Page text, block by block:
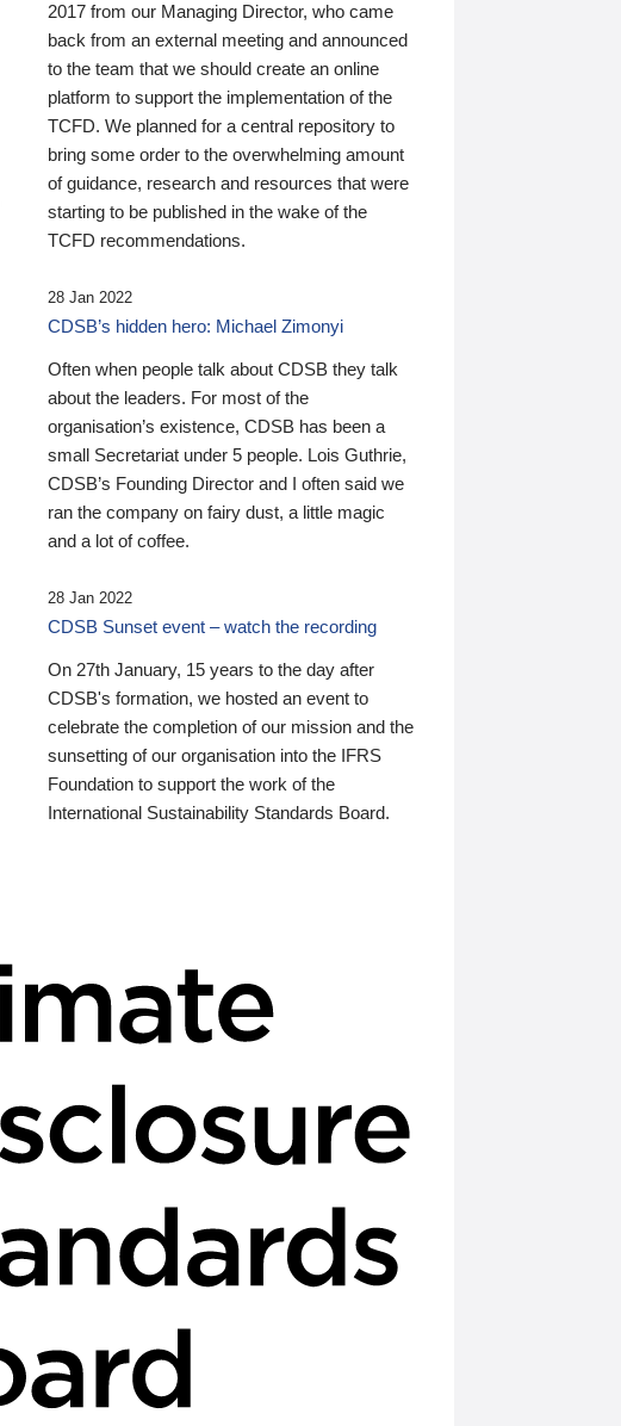
2017 from our Managing Director, who came
back from an external meeting and announced
to the team that we should create an online
platform to support the implementation of the
TCFD. We planned for a central repository to
bring some order to the overwhelming amount
of guidance, research and resources that were
starting to be published in the wake of the
TCFD recommendations.
28 Jan 2022
CDSB’s hidden hero: Michael Zimonyi
Often when people talk about CDSB they talk
about the leaders. For most of the
organisation’s existence, CDSB has been a
small Secretariat under 5 people. Lois Guthrie,
CDSB’s Founding Director and I often said we
ran the company on fairy dust, a little magic
and a lot of coffee.
28 Jan 2022
CDSB Sunset event – watch the recording
On 27th January, 15 years to the day after
CDSB's formation, we hosted an event to
celebrate the completion of our mission and the
sunsetting of our organisation into the IFRS
Foundation to support the work of the
International Sustainability Standards Board.